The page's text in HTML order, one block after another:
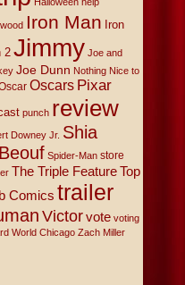
Iron Man Iron
2 Jimmy Joe and
Joe Dunn Nothing Nice to
Oscars Pixar
punch review
Downey Jr. Shia
Spider-Man store
The Triple Feature Top
Comics trailer
Victor vote voting
World Chicago Zach Miller